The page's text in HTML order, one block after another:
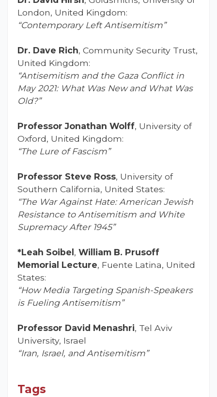
London, United Kingdom:
“Contemporary Left Antisemitism”
Dr. Dave Rich, Community Security Trust,
United Kingdom:
“Antisemitism and the Gaza Conflict in
May 2021: What Was New and What Was
Old?”
Professor Jonathan Wolff, University of
Oxford, United Kingdom:
“The Lure of Fascism”
Professor Steve Ross, University of
Southern California, United States:
“The War Against Hate: American Jewish
Resistance to Antisemitism and White
Supremacy After 1945”
*Leah Soibel , William B. Prusoff
Memorial Lecture, Fuente Latina, United
States:
“How Media Targeting Spanish-Speakers
is Fueling Antisemitism”
Professor David Menashri, Tel Aviv
University, Israel
“Iran, Israel, and Antisemitism”
Tags